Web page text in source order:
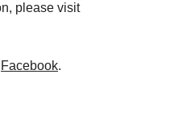
please visit
Facebook.